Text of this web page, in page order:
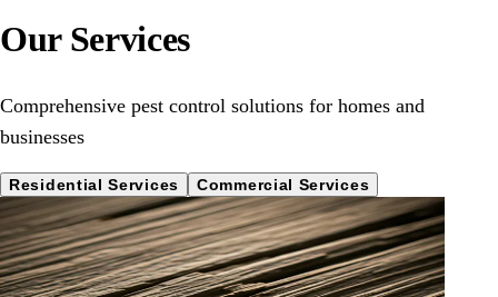
Our Services
Comprehensive pest control solutions for homes and
businesses
Residential Services Commercial Services